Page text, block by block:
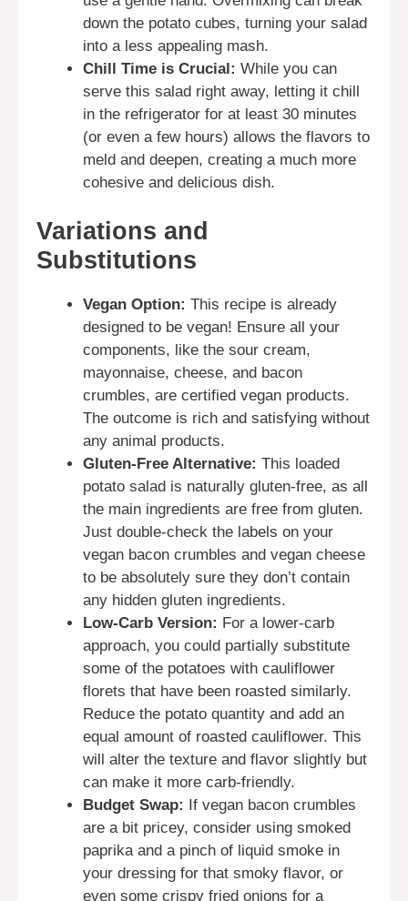
down the potato cubes, turning your salad
into a less appealing mash.
Chill Time is Crucial: While you can
serve this salad right away, letting it chill
in the refrigerator for at least 30 minutes
(or even a few hours) allows the flavors to
meld and deepen, creating a much more
cohesive and delicious dish.
Variations and
Substitutions
Vegan Option: This recipe is already
designed to be vegan! Ensure all your
components, like the sour cream,
mayonnaise, cheese, and bacon
crumbles, are certified vegan products.
The outcome is rich and satisfying without
any animal products.
Gluten-Free Alternative: This loaded
potato salad is naturally gluten-free, as all
the main ingredients are free from gluten.
Just double-check the labels on your
vegan bacon crumbles and vegan cheese
to be absolutely sure they don’t contain
any hidden gluten ingredients.
Low-Carb Version: For a lower-carb
approach, you could partially substitute
some of the potatoes with cauliflower
florets that have been roasted similarly.
Reduce the potato quantity and add an
equal amount of roasted cauliflower. This
will alter the texture and flavor slightly but
can make it more carb-friendly.
Budget Swap:
If vegan bacon crumbles
are a bit pricey, consider using smoked
paprika and a pinch of liquid smoke in
your dressing for that smoky flavor, or
even some crispy fried onions for a